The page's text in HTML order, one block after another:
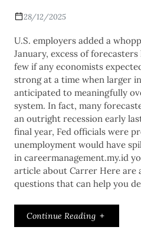
28/12/2025
U.S. employers added a
January, excess of
few if any economists
strong at a time when larger
anticipated to meaningfully
system. In fact, many
an outright recession early
final year, Fed officials were
unemployment would have
in careermanagement.my.id
article about Carrer Here are
questions that can help you
Continue Reading